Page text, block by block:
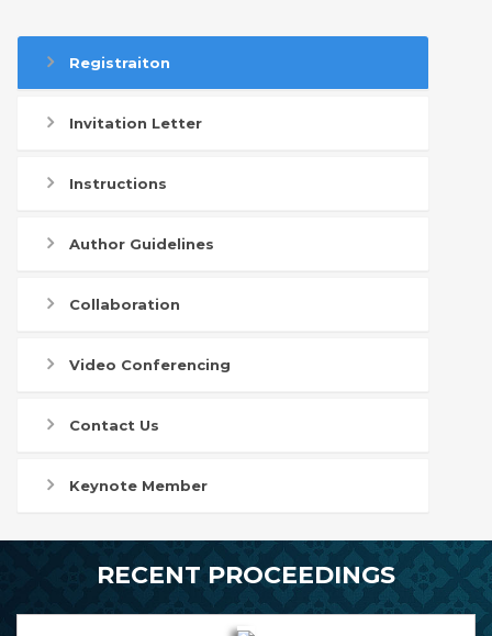
Registraiton
Invitation Letter
Instructions
Author Guidelines
Collaboration
Video Conferencing
Contact Us
Keynote Member
RECENT PROCEEDINGS